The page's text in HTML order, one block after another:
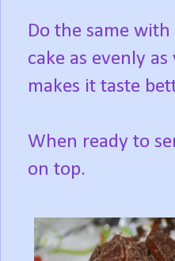
Do the same
cake as evenly
makes it taste
When ready to
on top.